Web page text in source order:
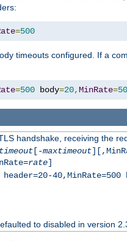
=500
timeouts configured. If a
=500 body=20,MinRate=
handshake, receiving the
[-maxtimeout
rate]
40,MinRate=500
to disabled in version